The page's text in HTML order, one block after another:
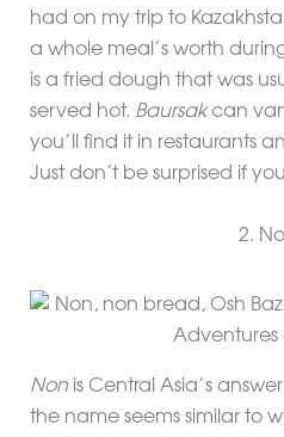
had on my trip to
a whole meal’s worth
is a fried dough that was
served hot. Baursakcan
you’ll find it in restaurants
Just don’t be surprised if
2.
Nonis Central Asia’s
the name seems similar to